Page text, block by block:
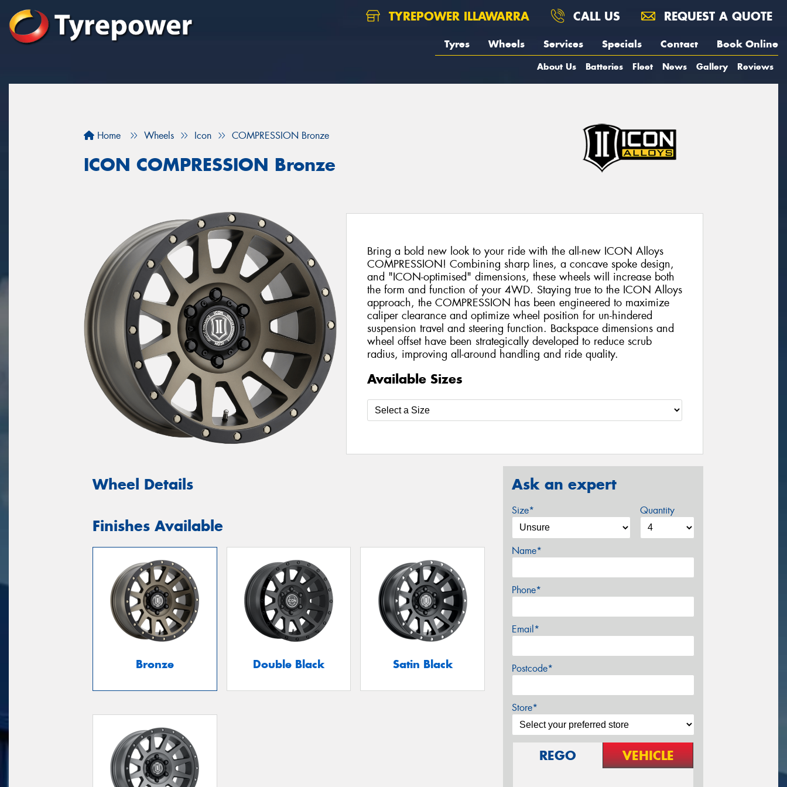
TYREPOWER ILLAWARRA CALL US REQUEST A QUOTE
Tyres Wheels Services Specials Contact Book Online
About Us Batteries Fleet News Gallery Reviews
Home Wheels Icon COMPRESSION Bronze
ICON COMPRESSION Bronze
Bring a bold new look to your ride with the all-new ICON Alloys
COMPRESSION! Combining sharp lines, a concave spoke design,
and "ICON-optimised" dimensions, these wheels will increase both
the form and function of your 4WD. Staying true to the ICON Alloys
approach, the COMPRESSION has been engineered to maximize
caliper clearance and optimize wheel position for un-hindered
suspension travel and steering function. Backspace dimensions and
wheel offset have been strategically developed to reduce scrub
radius, improving all-around handling and ride quality.
Available Sizes
Wheel Details
Finishes Available
Bronze Double Black Satin Black
Ask an expert
Size* Quantity
Name*
Phone*
Email*
Postcode*
Store*
REGO VEHICLE